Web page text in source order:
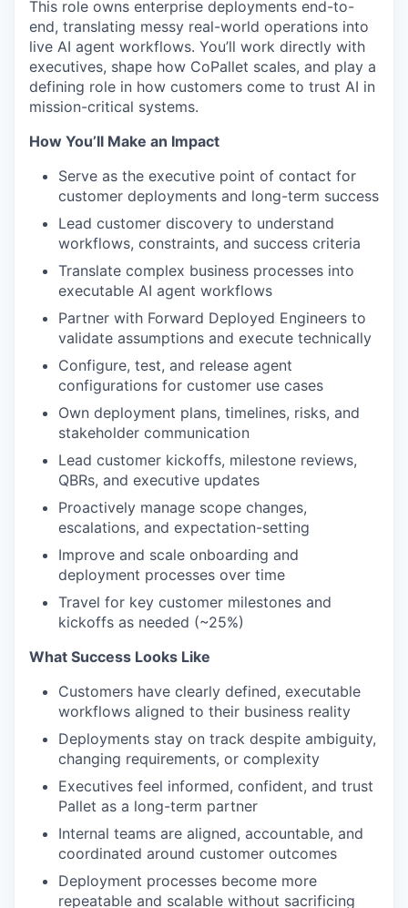
This role owns enterprise deployments end-to-
end, translating messy real-world operations into
live AI agent workflows. You’ll work directly with
executives, shape how CoPallet scales, and play a
defining role in how customers come to trust AI in
mission-critical systems.
How You’ll Make an Impact
Serve as the executive point of contact for
customer deployments and long-term success
Lead customer discovery to understand
workflows, constraints, and success criteria
Translate complex business processes into
executable AI agent workflows
Partner with Forward Deployed Engineers to
validate assumptions and execute technically
Configure, test, and release agent
configurations for customer use cases
Own deployment plans, timelines, risks, and
stakeholder communication
Lead customer kickoffs, milestone reviews,
QBRs, and executive updates
Proactively manage scope changes,
escalations, and expectation-setting
Improve and scale onboarding and
deployment processes over time
Travel for key customer milestones and
kickoffs as needed (~25%)
What Success Looks Like
Customers have clearly defined, executable
workflows aligned to their business reality
Deployments stay on track despite ambiguity,
changing requirements, or complexity
Executives feel informed, confident, and trust
Pallet as a long-term partner
Internal teams are aligned, accountable, and
coordinated around customer outcomes
Deployment processes become more
repeatable and scalable without sacrificing